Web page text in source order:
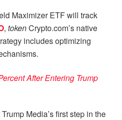
Maximizer ETF will track
, tokenCrypto.com’s native
includes optimizing
After Entering Trump
Media’s first step in the